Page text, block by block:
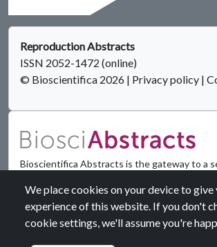
Reproduction Abstracts
ISSN 2052-1472 (online)
© Bioscientifica 2026 | Privacy policy |
Bioscientifica Abstracts is the gateway to a
biomedical and life science conferences.
Find out more
We place cookies on your device to give
experience of this website. If you don't
cookie settings, we'll assume you're